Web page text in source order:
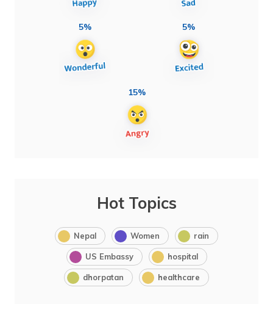
5% 5%
15%
Hot Topics
Nepal Women rain
US Embassy hospital
dhorpatan healthcare